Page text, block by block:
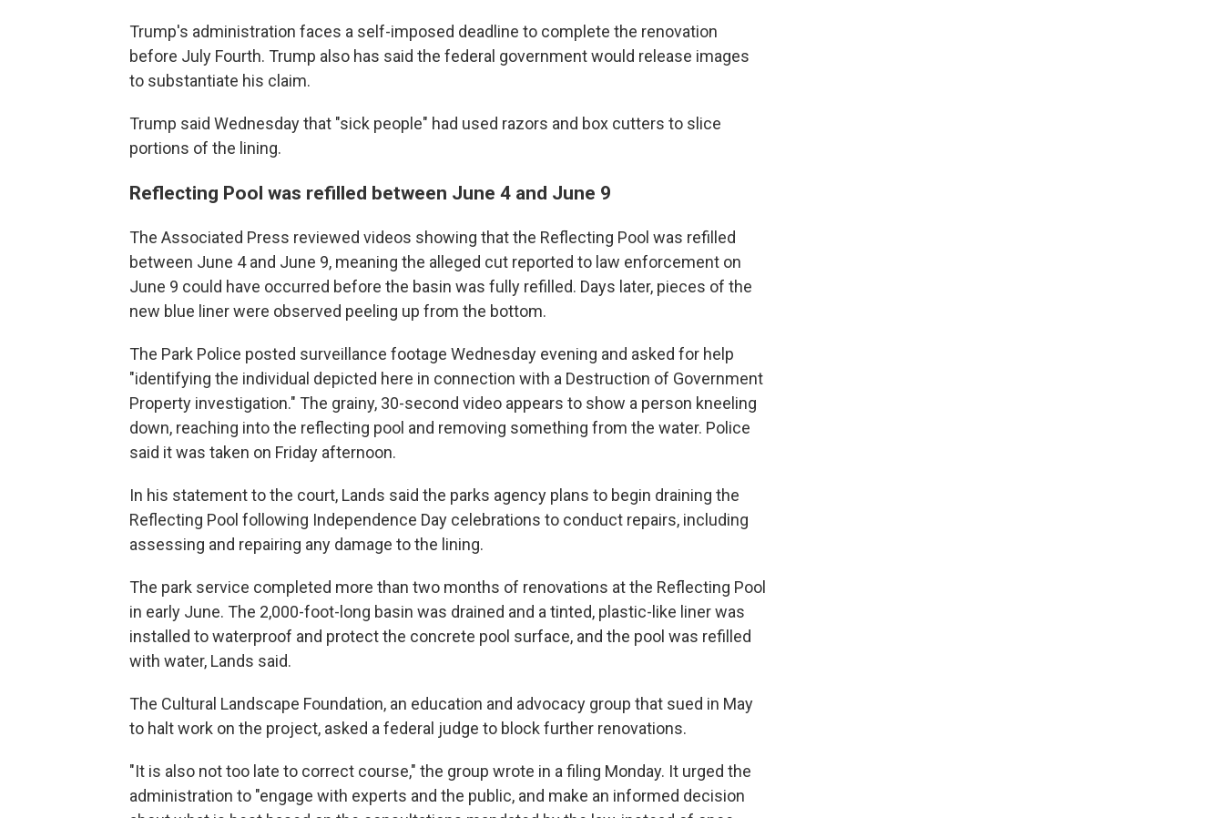
Trump's administration faces a self-imposed deadline to complete the renovation
before July Fourth. Trump also has said the federal government would release images
to substantiate his claim.
Trump said Wednesday that "sick people" had used razors and box cutters to slice
portions of the lining.
Reflecting Pool was refilled between June 4 and June 9
The Associated Press reviewed videos showing that the Reflecting Pool was refilled
between June 4 and June 9, meaning the alleged cut reported to law enforcement on
June 9 could have occurred before the basin was fully refilled. Days later, pieces of the
new blue liner were observed peeling up from the bottom.
The Park Police posted surveillance footage Wednesday evening and asked for help
"identifying the individual depicted here in connection with a Destruction of Government
Property investigation." The grainy, 30-second video appears to show a person kneeling
down, reaching into the reflecting pool and removing something from the water. Police
said it was taken on Friday afternoon.
In his statement to the court, Lands said the parks agency plans to begin draining the
Reflecting Pool following Independence Day celebrations to conduct repairs, including
assessing and repairing any damage to the lining.
The park service completed more than two months of renovations at the Reflecting Pool
in early June. The 2,000-foot-long basin was drained and a tinted, plastic-like liner was
installed to waterproof and protect the concrete pool surface, and the pool was refilled
with water, Lands said.
The Cultural Landscape Foundation, an education and advocacy group that sued in May
to halt work on the project, asked a federal judge to block further renovations.
"It is also not too late to correct course," the group wrote in a filing Monday. It urged the
administration to "engage with experts and the public, and make an informed decision